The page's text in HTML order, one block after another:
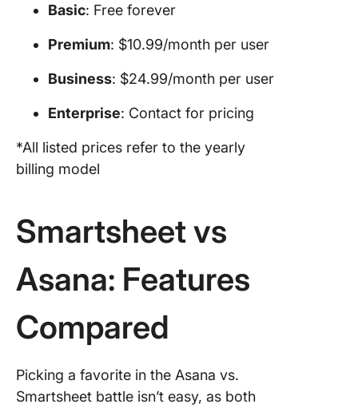
Basic: Free forever
Premium: $10.99/month per user
Business: $24.99/month per user
Enterprise: Contact for pricing
*All listed prices refer to the yearly
billing model
Smartsheet vs
Asana: Features
Compared
Picking a favorite in the Asana vs.
Smartsheet battle isn’t easy, as both